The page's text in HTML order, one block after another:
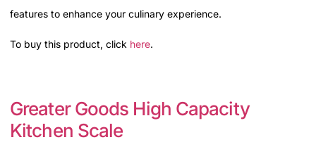
features to enhance your culinary experience.
To buy this product, click here.
Greater Goods High Capacity
Kitchen Scale